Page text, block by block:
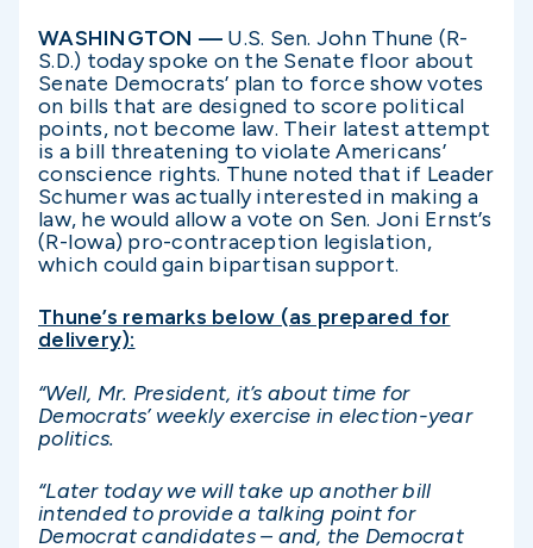
WASHINGTON — U.S. Sen. John Thune (R-
S.D.) today spoke on the Senate floor about
Senate Democrats’ plan to force show votes
on bills that are designed to score political
points, not become law. Their latest attempt
is a bill threatening to violate Americans’
conscience rights. Thune noted that if Leader
Schumer was actually interested in making a
law, he would allow a vote on Sen. Joni Ernst’s
(R-Iowa) pro-contraception legislation,
which could gain bipartisan support.
Thune’s remarks below (as prepared for
delivery):
“Well, Mr. President, it’s about time for
Democrats’ weekly exercise in election-year
politics.
“Later today we will take up another bill
intended to provide a talking point for
Democrat candidates – and, the Democrat